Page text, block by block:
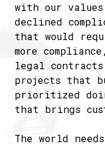
with our
declined
that would
more
legal
projects that
prioritized
that brings
The world